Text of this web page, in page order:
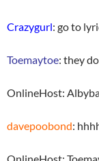
Crazygurl: go to
Toemaytoe: they
OnlineHost:
davepoobond: